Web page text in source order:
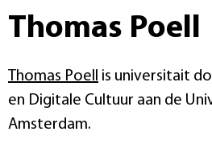
Thomas Poell
Thomas Poell
is universitait
en Digitale Cultuur aan de
Amsterdam.